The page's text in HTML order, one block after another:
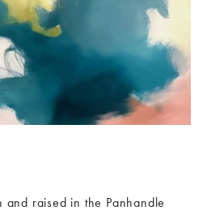
raised in the Panhandle